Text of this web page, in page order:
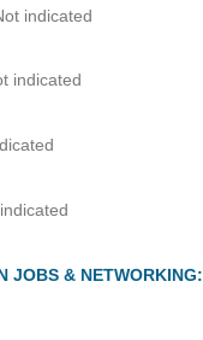
indicated
indicated
JOBS & NETWORKING: